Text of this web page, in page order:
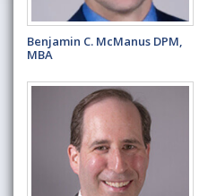
Benjamin C. McManus DPM,
MBA